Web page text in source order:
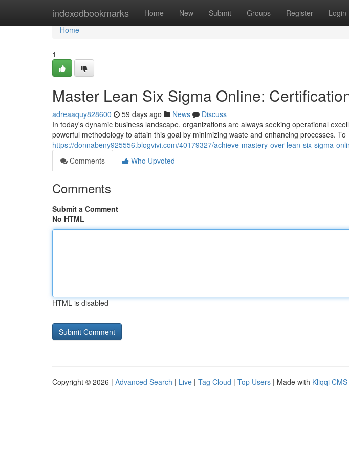
indexedbookmarks Home New Submit Groups Register Login
Home
Home
1
Master Lean Six Sigma Online:
adreaaquy828600 59 days ago News
Discuss
In today's dynamic business landscape, organizations are always seeking operational
powerful methodology to attain this goal by minimizing waste and enhancing processes. To
https://donnabeny925556.blogvivi.com/40179327/achieve-mastery-over-lean-six-sigma-
Comments
Who Upvoted
Comments
Submit a Comment
No HTML
HTML is disabled
Copyright © 2026 | Advanced Search | Live | Tag Cloud | Top Users | Made with Kliqqi CMS